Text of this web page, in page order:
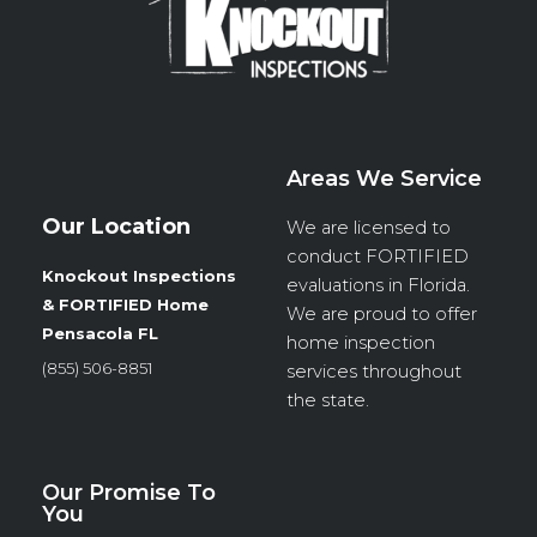
n
a
m
Our Location
Knockout Inspections
& FORTIFIED Home
Pensacola FL
(855) 506-8851
Areas We Service
We are licensed to
conduct FORTIFIED
evaluations in Florida.
We are proud to offer
home inspection
services throughout
the state.
Our Promise To
You